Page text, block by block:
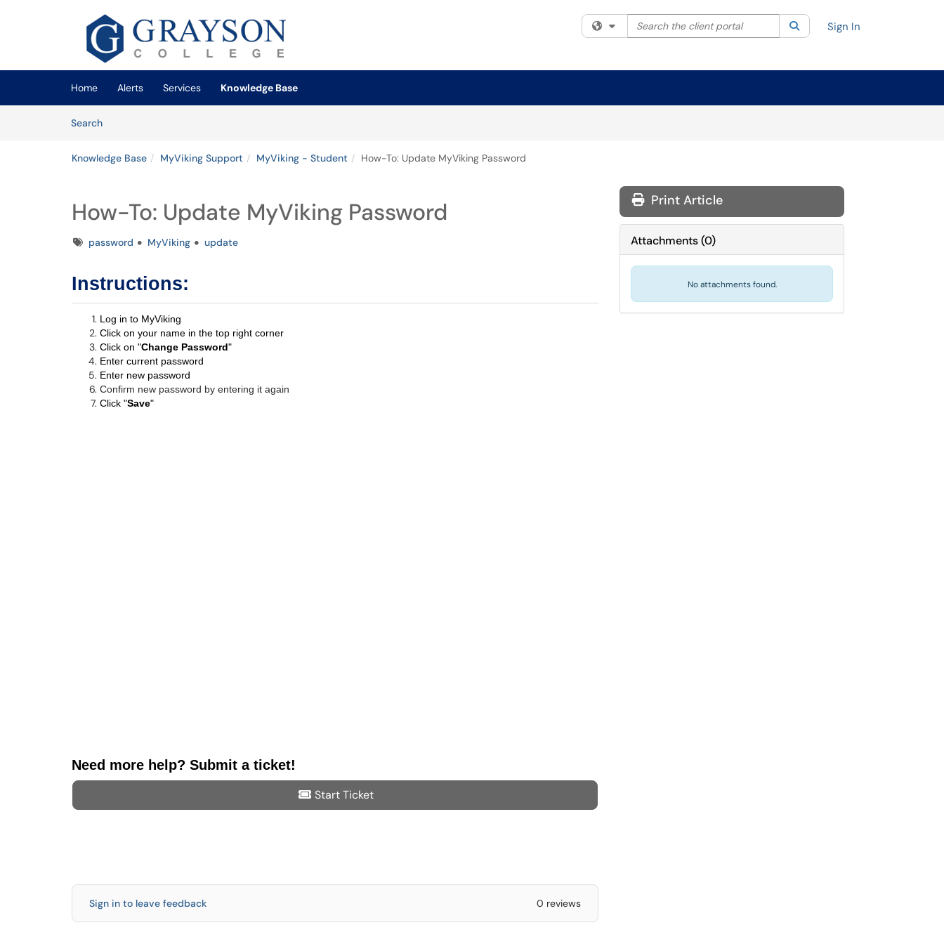
(opens in a new tab)
Filter your search by category. Current category:All
Search the client portal SearchSign In
Home Alerts Services
Knowledge Base
SearchArticles
Knowledge Base MyViking Support MyViking - Student How-To: Update MyViking Password
How-To: Update MyViking Password
Tagspassword MyViking update
Instructions:
Log in to MyViking
Click on your name in the top right corner
Click on "Change Password"
Enter current password
Enter new password
Confirm new password by entering it again
Click "Save"
Need more help? Submit a ticket!
Start Ticket
Sign in to leave feedback 0 reviews
Print Article
Attachments(0)
No attachments found.